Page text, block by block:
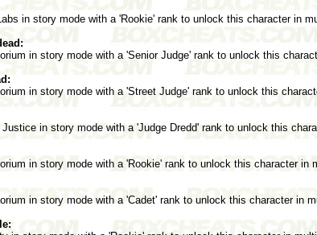
in story mode with a 'Rookie' rank to unlock this character in
in story mode with a 'Senior Judge' rank to unlock this
in story mode with a 'Street Judge' rank to unlock this
in story mode with a 'Judge Dredd' rank to unlock this
in story mode with a 'Rookie' rank to unlock this character in
in story mode with a 'Cadet' rank to unlock this character in